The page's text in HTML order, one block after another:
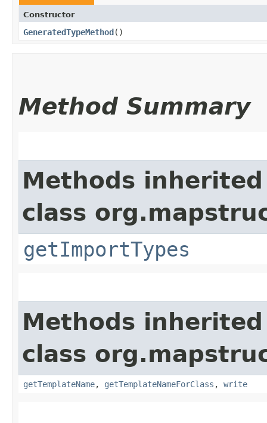
Constructor
GeneratedTypeMethod()
Method Summary
Methods
class
getImportTypes
Methods
class
getTemplateName, getTemplateNameForClass , write